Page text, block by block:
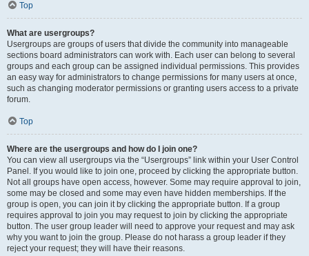
Top
What are usergroups?
Usergroups are groups of users that divide the community into manageable
sections board administrators can work with. Each user can belong to several
groups and each group can be assigned individual permissions. This provides
an easy way for administrators to change permissions for many users at once,
such as changing moderator permissions or granting users access to a private
forum.
Top
Where are the usergroups and how do I join one?
You can view all usergroups via the “Usergroups” link within your User Control
Panel. If you would like to join one, proceed by clicking the appropriate button.
Not all groups have open access, however. Some may require approval to join,
some may be closed and some may even have hidden memberships. If the
group is open, you can join it by clicking the appropriate button. If a group
requires approval to join you may request to join by clicking the appropriate
button. The user group leader will need to approve your request and may ask
why you want to join the group. Please do not harass a group leader if they
reject your request; they will have their reasons.